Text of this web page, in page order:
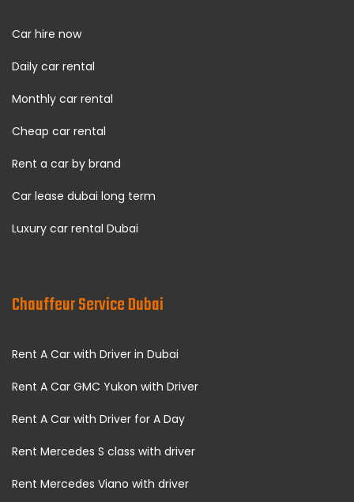
Car hire now
Daily car rental
Monthly car rental
Cheap car rental
Rent a car by brand
Car lease dubai long term
Luxury car rental Dubai
Chauffeur Service Dubai
Rent A Car with Driver in Dubai
Rent A Car GMC Yukon with Driver
Rent A Car with Driver for A Day
Rent Mercedes S class with driver
Rent Mercedes Viano with driver